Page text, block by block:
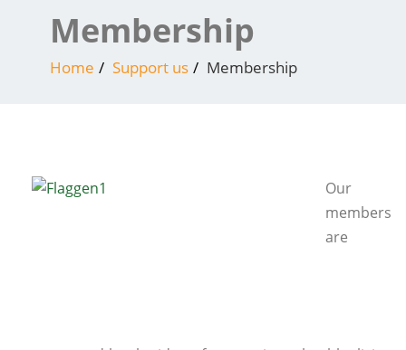
Membership
Home Support us Membership
Our
members
are